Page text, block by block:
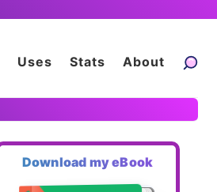
Uses Stats About
Download my eBook